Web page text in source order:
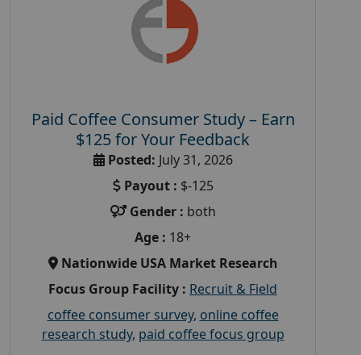
Paid Coffee Consumer Study – Earn
$125 for Your Feedback
Posted: July 31, 2026
Payout : $-125
Gender : both
Age : 18+
Nationwide USA Market Research
Focus Group Facility : Recruit & Field
coffee consumer survey, online coffee
research study, paid coffee focus group